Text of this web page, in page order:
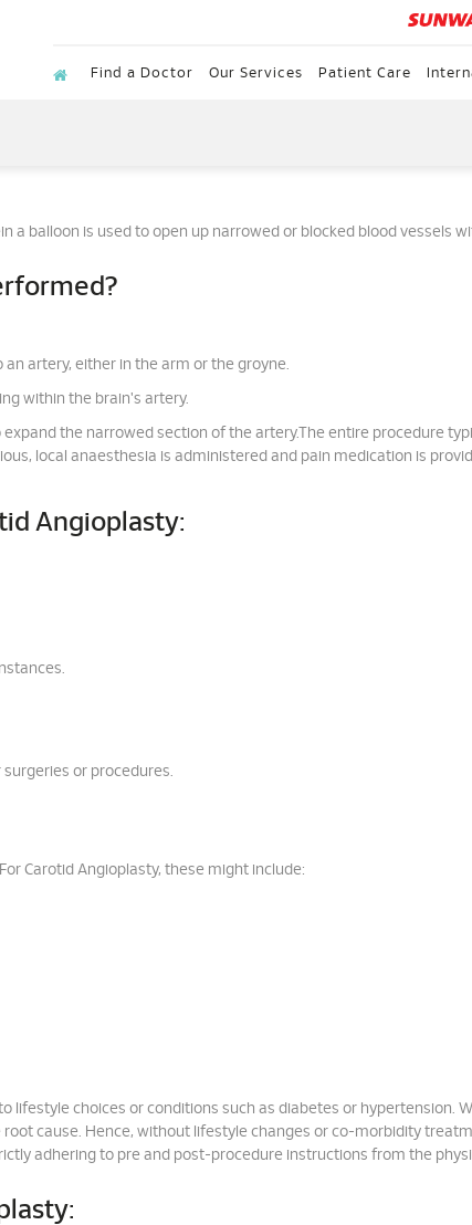
Find a Doctor Our Services Patient Care
a balloon is used to open up narrowed or blocked blood vessels
artery, either in the arm or the groyne.
within the brain's artery.
the narrowed section of the artery.The entire procedure
local anaesthesia is administered and pain medication is
Angioplasty:
or procedures.
Carotid Angioplasty, these might include:
lifestyle choices or conditions such as diabetes or hypertension.
cause. Hence, without lifestyle changes or co-morbidity
adhering to pre and post-procedure instructions from the